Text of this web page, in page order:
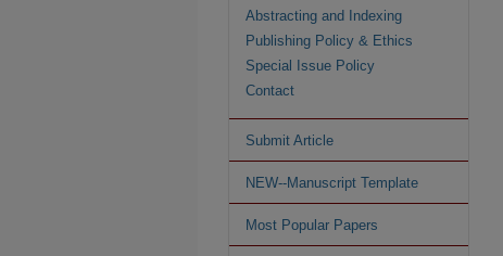
Abstracting and Indexing
Publishing Policy & Ethics
Special Issue Policy
Contact
Submit Article
NEW--Manuscript Template
Most Popular Papers